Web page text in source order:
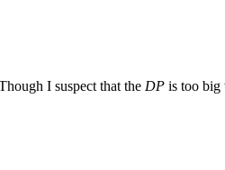
I suspect that the DP is too